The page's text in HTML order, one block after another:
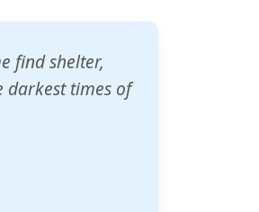
schools
our children's